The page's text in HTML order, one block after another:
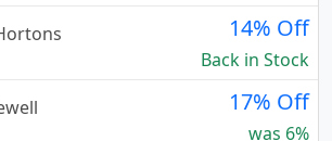
14% Off
Back in Stock
17% Off
was 6%